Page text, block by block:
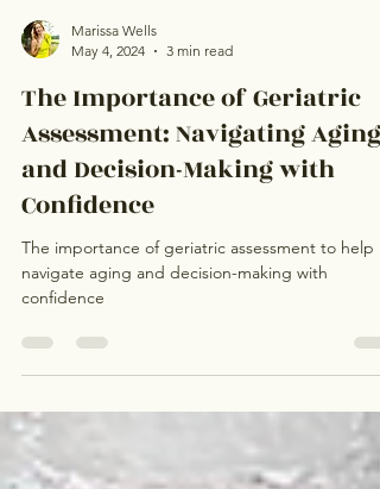
May 4, 2024
3 min read
The Importance of Geriatric
Assessment: Navigating Aging
and Decision-Making with
Confidence
The importance of geriatric assessment to help
confidence